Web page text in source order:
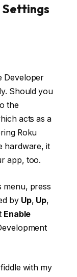
Settings
Developer
Should you
the
acts as a
Roku
hardware, it
app, too.
menu, press
by Up, Up,
Enable
with my